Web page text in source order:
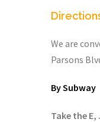
We are
Parsons
By Subway
Take the